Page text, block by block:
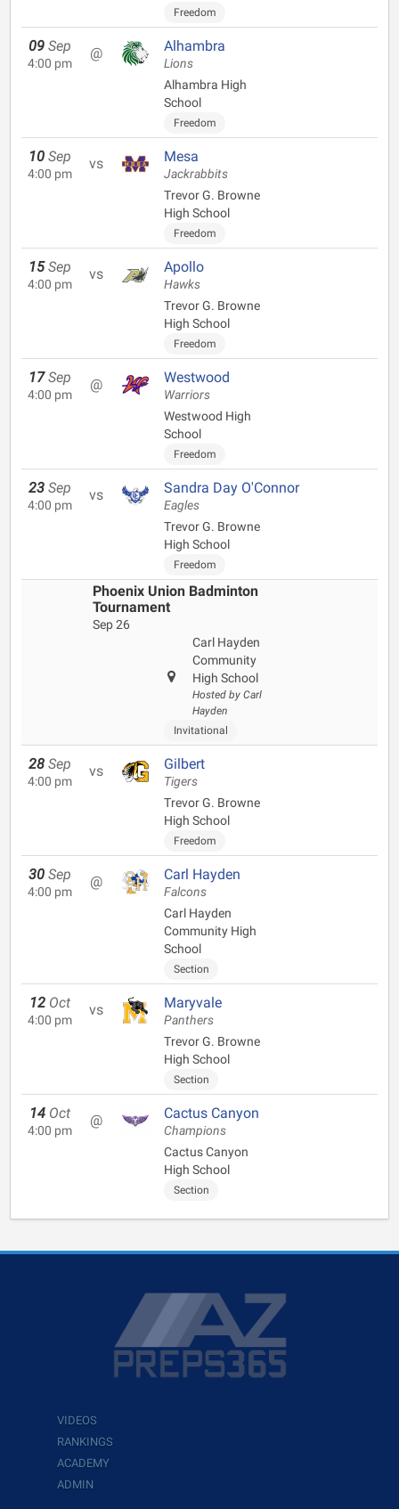
Freedom
09 Sep
4:00 pm
@ Alhambra
Lions
Alhambra High
School
Freedom
10 Sep
4:00 pm
vs Mesa
Jackrabbits
Trevor G. Browne
High School
Freedom
15 Sep
4:00 pm
vs Apollo
Hawks
Trevor G. Browne
High School
Freedom
17 Sep
4:00 pm
@ Westwood
Warriors
Westwood High
School
Freedom
23 Sep
4:00 pm
vs Sandra Day O'Connor
Eagles
Trevor G. Browne
High School
Freedom
Phoenix Union Badminton
Tournament
Sep 26
Carl Hayden
Community
High School
Hosted by Carl
Hayden
Invitational
28 Sep
4:00 pm
vs Gilbert
Tigers
Trevor G. Browne
High School
Freedom
30 Sep
4:00 pm
@ Carl Hayden
Falcons
Carl Hayden
Community High
School
Section
12 Oct
4:00 pm
vs Maryvale
Panthers
Trevor G. Browne
High School
Section
14 Oct
4:00 pm
@ Cactus Canyon
Champions
Cactus Canyon
High School
Section
VIDEOS
RANKINGS
ACADEMY
ADMIN